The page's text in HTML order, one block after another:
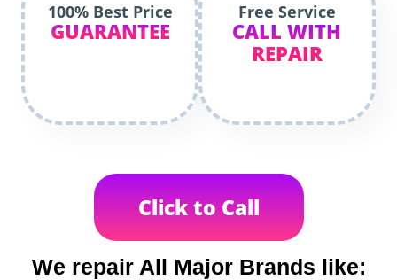
100% Best Price
GUARANTEE
Free Service
CALL WITH
REPAIR
Click to Call
We repair All Major Brands like: